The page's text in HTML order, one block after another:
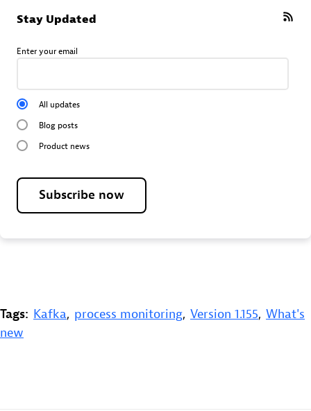
Stay Updated
Enter your email
All updates
Blog posts
Product news
Subscribe now
Tags: Kafka, process monitoring, Version 1.155, What's
new